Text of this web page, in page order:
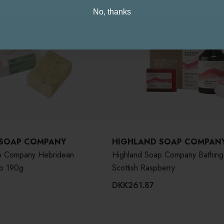
COMPANY
Company Hebridean
190g
HIGHLAND SOAP
Highland Soap Company
Scottish Raspberry
DKK261.87
USA /
No, thanks